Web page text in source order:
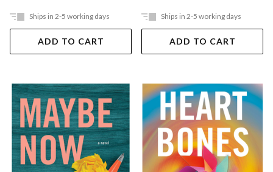
Ships in 2-5 working days
ADD TO CART
Ships in 2-5 working days
ADD TO CART